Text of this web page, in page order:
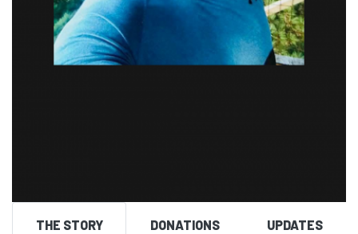
THE STORY DONATIONS UPDATES